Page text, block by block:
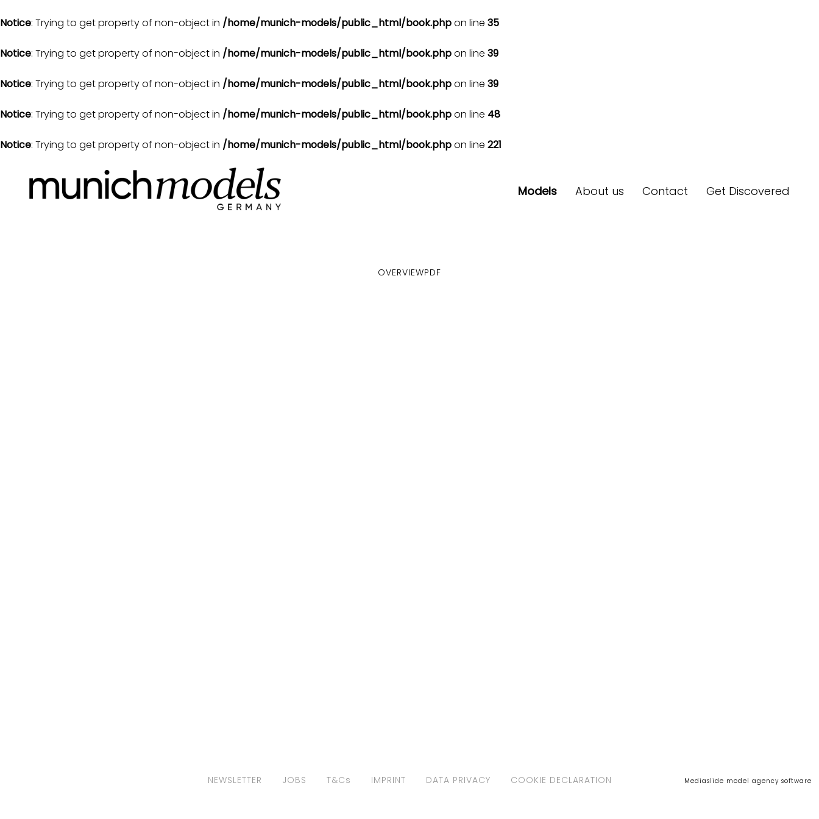
Notice: Trying to get property of non-object in /home/munich-models/public_html/book.phpon line 35
Notice: Trying to get property of non-object in /home/munich-models/public_html/book.phpon line 39
Notice: Trying to get property of non-object in /home/munich-models/public_html/book.phpon line 39
Notice: Trying to get property of non-object in /home/munich-models/public_html/book.phpon line 48
Notice: Trying to get property of non-object in /home/munich-models/public_html/book.phpon line 221
Models About us Contact Get Discovered
OVERVIEWPDF
NEWSLETTER JOBS T&Cs IMPRINT DATA PRIVACY COOKIE DECLARATION Mediaslide model agency software